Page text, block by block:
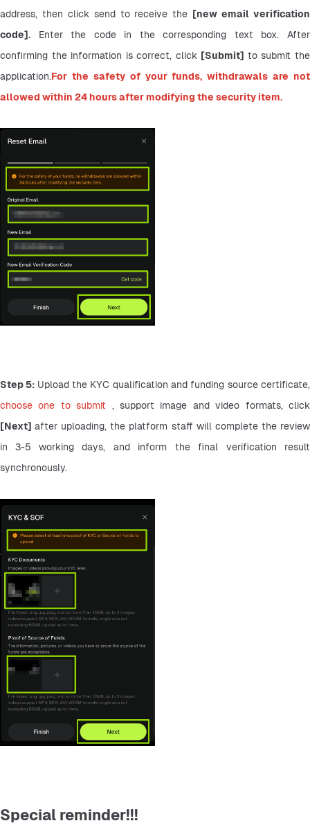
address, then click send to receive the [new email verification
code]. Enter the code in the corresponding text box. After
confirming the information is correct, click [Submit] to submit the
application.For the safety of your funds, withdrawals are not
allowed within 24 hours after modifying the security item.
Step 5:
choose one to submit
[Next] after uploading, the platform staff will complete the review
in 3-5 working days, and inform the final verification result
synchronously.
Special reminder!!!